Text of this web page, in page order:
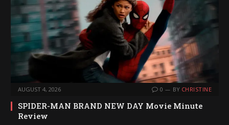
AUGUST 4, 2026 0 BY CHRISTINE
SPIDER-MAN BRAND NEW DAY Movie Minute
Review